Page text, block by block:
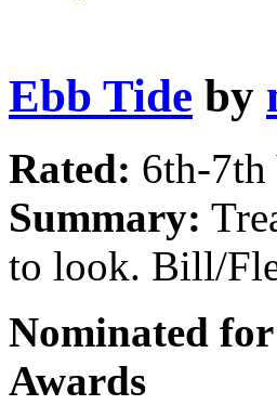
Ebb Tide by
Rated: 6th-7th
Summary:
to look. Bill/
Nominated
Awards